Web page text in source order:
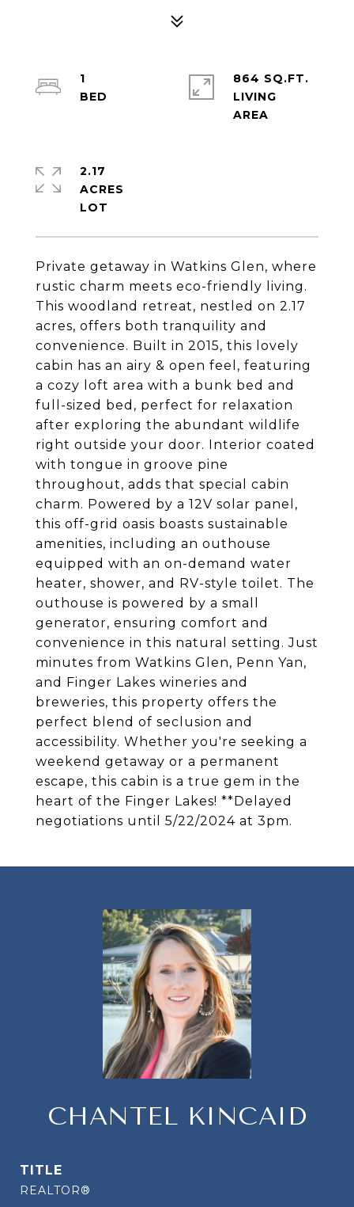
Private getaway in Watkins Glen, where
rustic charm meets eco-friendly living.
This woodland retreat, nestled on 2.17
acres, offers both tranquility and
convenience. Built in 2015, this lovely
cabin has an airy & open feel, featuring
a cozy loft area with a bunk bed and
full-sized bed, perfect for relaxation
after exploring the abundant wildlife
right outside your door. Interior coated
with tongue in groove pine
throughout, adds that special cabin
charm. Powered by a 12V solar panel,
this off-grid oasis boasts sustainable
amenities, including an outhouse
equipped with an on-demand water
heater, shower, and RV-style toilet. The
outhouse is powered by a small
generator, ensuring comfort and
convenience in this natural setting. Just
minutes from Watkins Glen, Penn Yan,
and Finger Lakes wineries and
breweries, this property offers the
perfect blend of seclusion and
accessibility. Whether you're seeking a
weekend getaway or a permanent
escape, this cabin is a true gem in the
heart of the Finger Lakes! **Delayed
negotiations until 5/22/2024 at 3pm.
1
864 SQ.FT.
LIVING
2.17
ACRES
CHANTEL KINCAID
TITLE
REALTOR®